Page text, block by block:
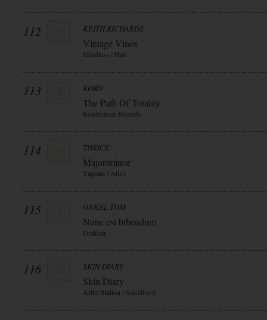
112 KEITH RICHARDS
Vintage Vinos
Mindless / Hart
113 KORN
The Path Of Totality
Roadrunner Records
114 THRICE
Major/minor
Vagrant / Alive
115 ONKEL TOM
Nunc est bibendum
Drakkar
116 SKIN DIARY
Skin Diary
Artist Station / Souldfood